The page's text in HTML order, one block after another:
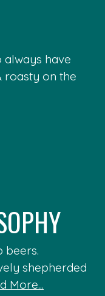
have
roasty on the
beers.
shepherded
More...